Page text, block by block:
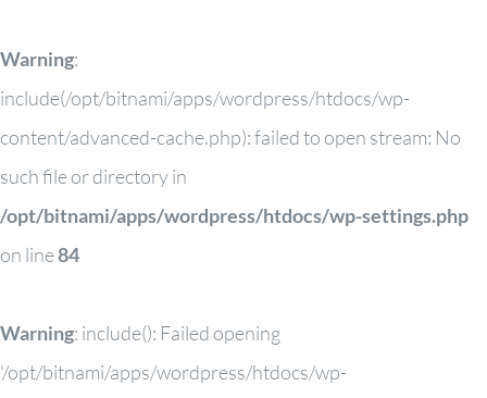
Warning:
include(/opt/bitnami/apps/wordpress/htdocs/wp-
content/advanced-cache.php): failed to open stream: No
such file or directory in
/opt/bitnami/apps/wordpress/htdocs/wp-settings.php
on line84
Warning: include(): Failed opening
'/opt/bitnami/apps/wordpress/htdocs/wp-